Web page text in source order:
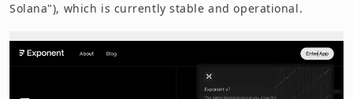
Solana"), which is currently stable and operational.